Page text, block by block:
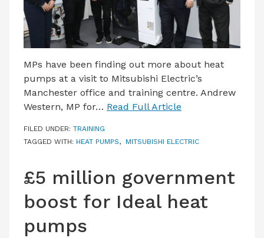
MPs have been finding out more about heat
pumps at a visit to Mitsubishi Electric’s
Manchester office and training centre. Andrew
Western, MP for… Read Full Article
FILED UNDER: TRAINING
TAGGED WITH: HEAT PUMPS, MITSUBISHI ELECTRIC
£5 million government
boost for Ideal heat
pumps